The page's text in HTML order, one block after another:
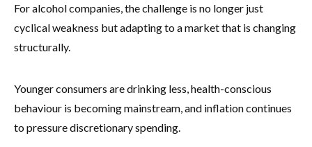
For alcohol companies, the challenge is no longer just
cyclical weakness but adapting to a market that is changing
structurally.
Younger consumers are drinking less, health-conscious
behaviour is becoming mainstream, and inflation continues
to pressure discretionary spending.